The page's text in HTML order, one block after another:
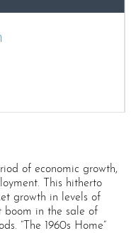
of economic growth,
This hitherto
growth in levels of
boom in the sale of
“The 1960s Home”